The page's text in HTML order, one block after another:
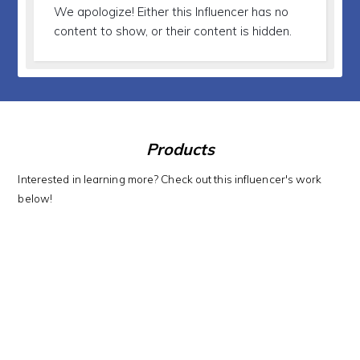
We apologize! Either this Influencer has no
content to show, or their content is hidden.
Products
Interested in learning more? Check out this influencer's work
below!